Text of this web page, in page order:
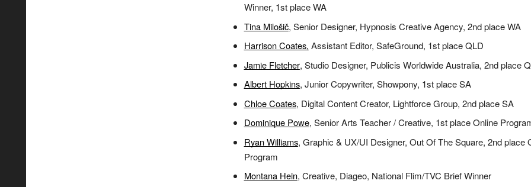
Winner, 1st place WA
Tina Milošič, Senior Designer, Hypnosis Creative Agency, 2nd place WA
Harrison Coates, Assistant Editor, SafeGround, 1st place QLD
Jamie Fletcher, Studio Designer, Publicis Worldwide Australia, 2nd place
Albert Hopkins, Junior Copywriter, Showpony, 1st place SA
Chloe Coates, Digital Content Creator, Lightforce Group, 2nd place SA
Dominique Powe, Senior Arts Teacher / Creative, 1st place Online
Ryan Williams, Graphic & UX/UI Designer, Out Of The Square, 2nd place
Program
Montana Hein, Creative, Diageo, National Flim/TVC Brief Winner